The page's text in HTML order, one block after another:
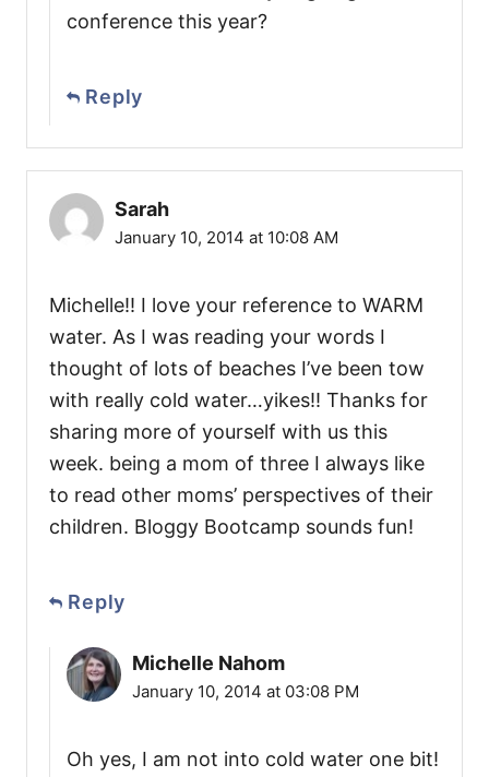
conference this year?
Reply
Sarah
January 10, 2014 at 10:08 AM
Michelle!! I love your reference to WARM
water. As I was reading your words I
thought of lots of beaches I’ve been tow
with really cold water…yikes!! Thanks for
sharing more of yourself with us this
week. being a mom of three I always like
to read other moms’ perspectives of their
children. Bloggy Bootcamp sounds fun!
Reply
Michelle Nahom
January 10, 2014 at 03:08 PM
Oh yes, I am not into cold water one bit!